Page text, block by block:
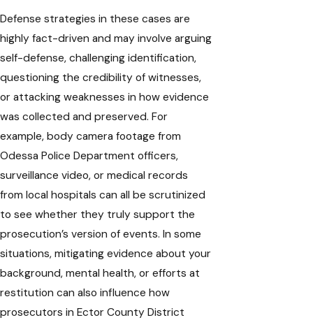
Defense strategies in these cases are
highly fact-driven and may involve arguing
self-defense, challenging identification,
questioning the credibility of witnesses,
or attacking weaknesses in how evidence
was collected and preserved. For
example, body camera footage from
Odessa Police Department officers,
surveillance video, or medical records
from local hospitals can all be scrutinized
to see whether they truly support the
prosecution’s version of events. In some
situations, mitigating evidence about your
background, mental health, or efforts at
restitution can also influence how
prosecutors in Ector County District